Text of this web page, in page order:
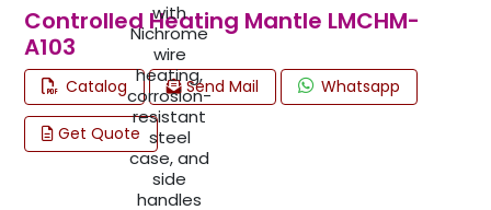
Controlled Heating Mantle LMCHM-
A103
Catalog Send Mail Whatsapp
Get Quote